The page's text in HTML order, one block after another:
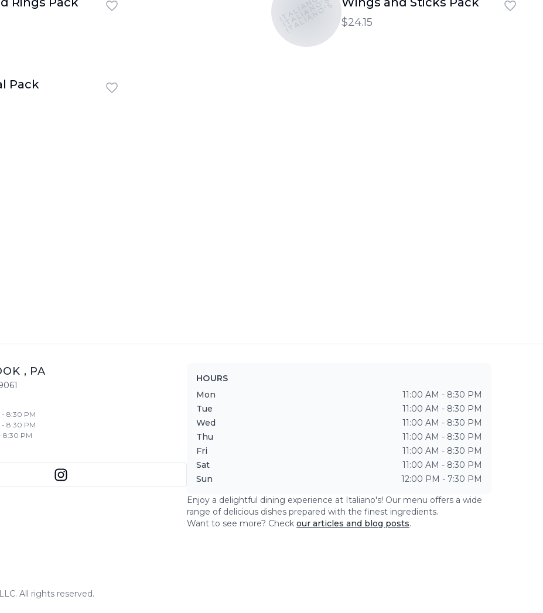
ITALIANO'S
ITALIANO'S $24.15
Pack
, PA
- 8:30 PM
- 8:30 PM
8:30 PM
HOURS
Mon
11:00 AM - 8:30 PM
Tue
11:00 AM - 8:30 PM
Wed
11:00 AM - 8:30 PM
Thu
11:00 AM - 8:30 PM
Fri
11:00 AM - 8:30 PM
Sat
11:00 AM - 8:30 PM
Sun
12:00 PM - 7:30 PM
Enjoy a delightful dining experience at Italiano's! Our menu offers a wide
range of delicious dishes prepared with the finest ingredients.
Want to see more? Check our articles and blog posts.
All rights reserved.